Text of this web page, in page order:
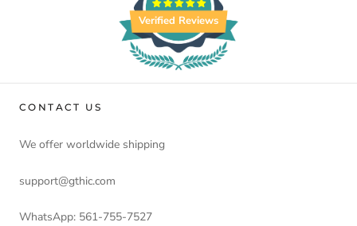
Verified Reviews
CONTACT US
We offer worldwide shipping
support@gthic.com
WhatsApp: 561-755-7527